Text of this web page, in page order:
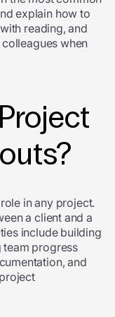
explain how to
reading, and
when
in any project.
a client and a
include building
team progress
and